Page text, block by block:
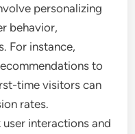
personalizing
behavior,
For instance,
to
time visitors can
rates.
interactions and